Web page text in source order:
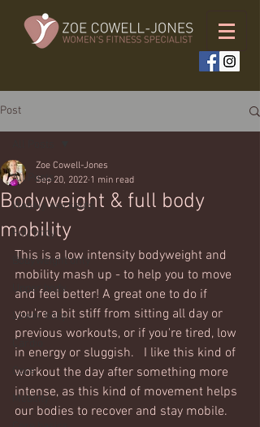
Post
All Posts
Weekly workouts
Full body
Bodyweight only
Upper body
Lower body
Cardio
Core
Mobility
Bodyweight & full body
mobility
Zoe Cowell-Jones
Sep 20, 2022 1 min read
This is a low intensity bodyweight and
mobility mash up - to help you to move
and feel better! A great one to do if
you're a bit stiff from sitting all day or
previous workouts, or if you're tired, low
in energy or sluggish.   I like this kind of
workout the day after something more
intense, as this kind of movement helps
our bodies to recover and stay mobile.